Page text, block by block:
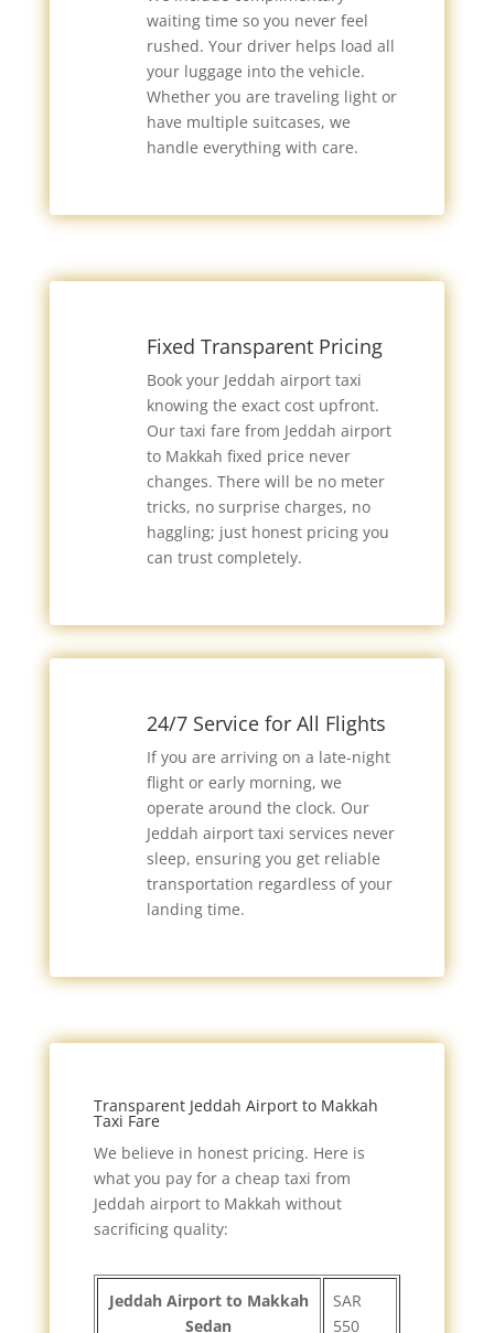
waiting time so you never feel
rushed. Your driver helps load all
your luggage into the vehicle.
Whether you are traveling light or
have multiple suitcases, we
handle everything with care.
Fixed Transparent Pricing
Book your Jeddah airport taxi
knowing the exact cost upfront.
Our taxi fare from Jeddah airport
to Makkah fixed price never
changes. There will be no meter
tricks, no surprise charges, no
haggling; just honest pricing you
can trust completely.
24/7 Service for All Flights
If you are arriving on a late-night
flight or early morning, we
operate around the clock. Our
Jeddah airport taxi services never
sleep, ensuring you get reliable
transportation regardless of your
landing time.
Transparent Jeddah Airport to Makkah
Taxi Fare
We believe in honest pricing. Here is
what you pay for a cheap taxi from
Jeddah airport to Makkah without
sacrificing quality:
Jeddah Airport to Makkah
Sedan
SAR
550